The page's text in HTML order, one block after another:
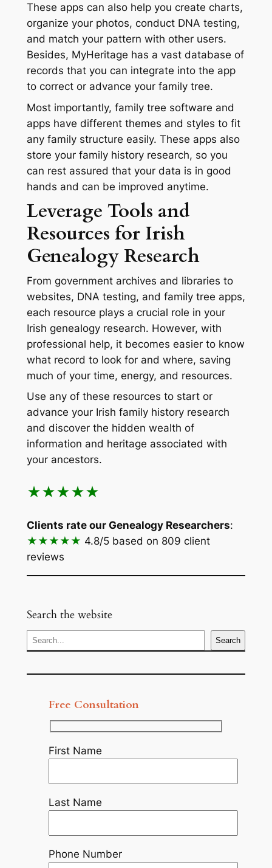
These apps can also help you create charts,
organize your photos, conduct DNA testing,
and match your pattern with other users.
Besides, MyHeritage has a vast database of
records that you can integrate into the app
to correct or advance your family tree.
Most importantly, family tree software and
apps have different themes and styles to fit
any family structure easily. These apps also
store your family history research, so you
can rest assured that your data is in good
hands and can be improved anytime.
Leverage Tools and
Resources for Irish
Genealogy Research
From government archives and libraries to
websites, DNA testing, and family tree apps,
each resource plays a crucial role in your
Irish genealogy research. However, with
professional help, it becomes easier to know
what record to look for and where, saving
much of your time, energy, and resources.
Use any of these resources to start or
advance your Irish family history research
and discover the hidden wealth of
information and heritage associated with
your ancestors.
★★★★★
Clients rate our Genealogy Researchers:
★★★★★ 4.8/5 based on 809 client
reviews
Search the website
e
Search
Free Consultation
First Name
Last Name
Phone Number